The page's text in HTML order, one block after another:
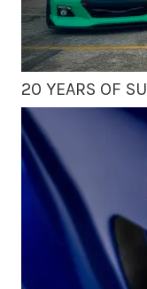
20 YEARS OF